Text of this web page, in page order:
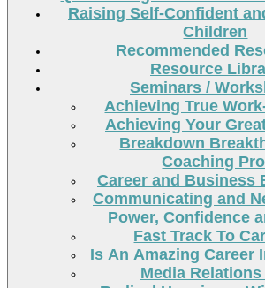
Raising Self-Confident
Children
Recommended
Resource
Seminars /
Achieving True
Achieving Your
Breakdown
Coaching
Career and Business
Communicating and
Power, Confidence
Fast Track To
Is An Amazing Career
Media